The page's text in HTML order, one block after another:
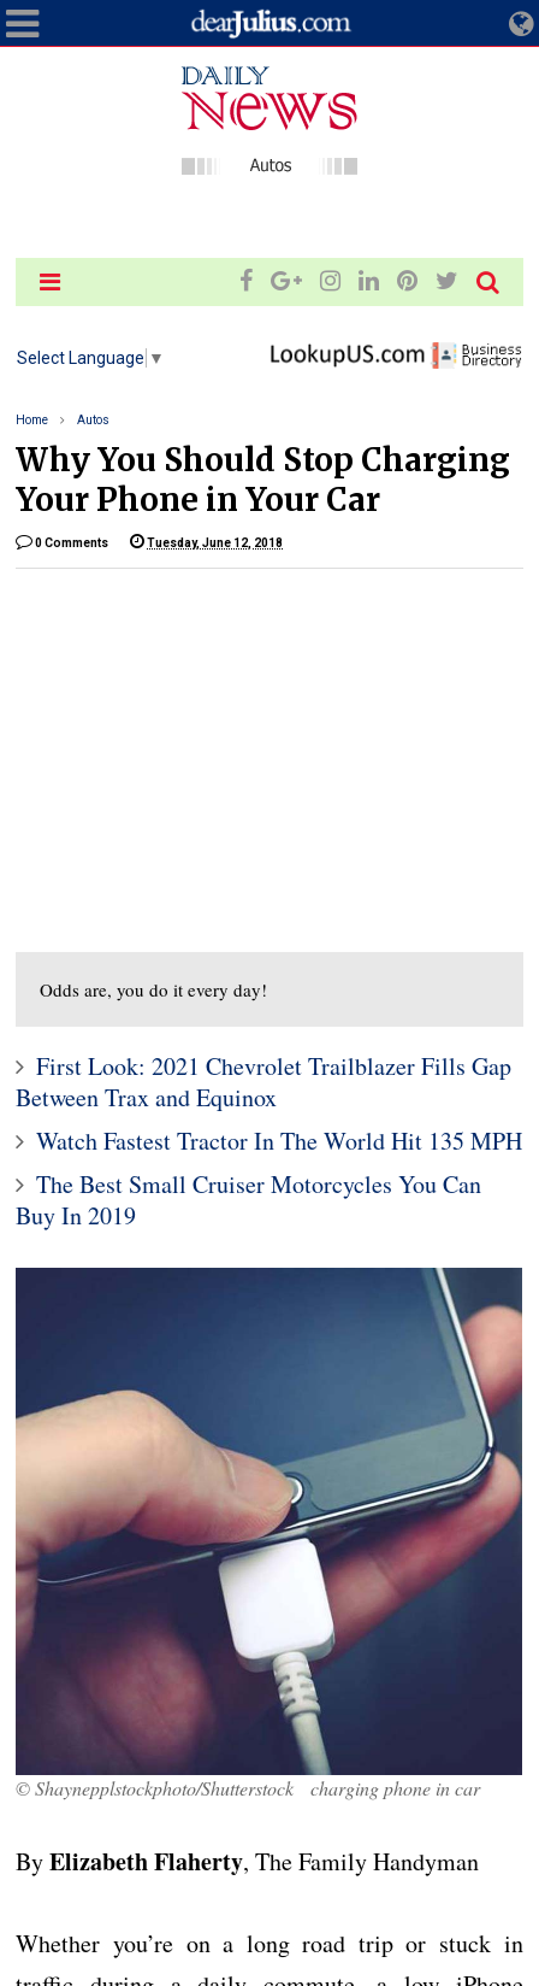
Select Language ▼
Home Autos
Why You Should Stop Charging
Your Phone in Your Car
0 Comments Tuesday, June 12, 2018
Odds are, you do it every day!
First Look: 2021 Chevrolet Trailblazer Fills Gap
Between Trax and Equinox
Watch Fastest Tractor In The World Hit 135 MPH
The Best Small Cruiser Motorcycles You Can
Buy In 2019
© Shaynepplstockphoto/Shutterstock charging phone in car
ByElizabeth Flaherty, The Family Handyman
Whether you’re on a long road trip or stuck in